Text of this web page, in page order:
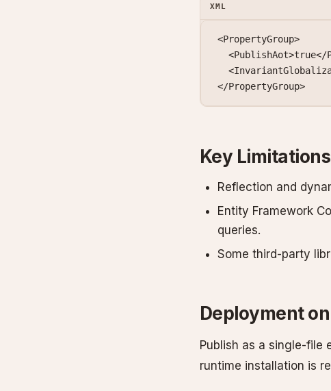
XML
<PropertyGroup>
  <
PublishAot>true</
  <
</PropertyGroup>
Key Limitations
Reflection and
Entity Framework
queries.
Some third-party
Deployment
Publish as a single-file
runtime installation is